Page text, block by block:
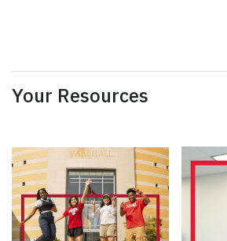
Your Resources